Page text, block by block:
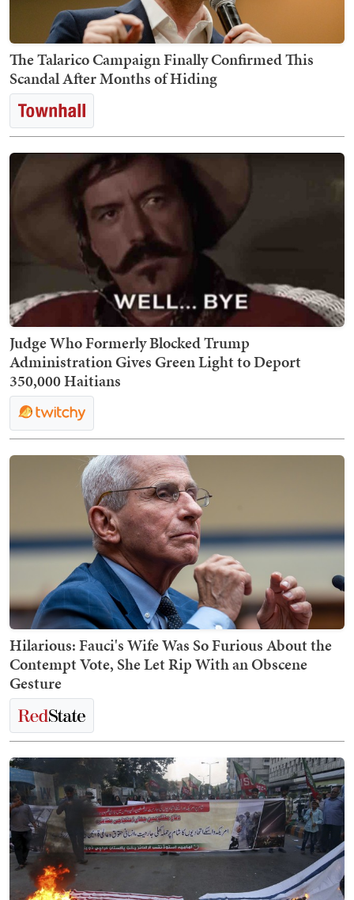
The Talarico Campaign Finally Confirmed This
Scandal After Months of Hiding
Judge Who Formerly Blocked Trump
Administration Gives Green Light to Deport
350,000 Haitians
Hilarious: Fauci's Wife Was So Furious About the
Contempt Vote, She Let Rip With an Obscene
Gesture